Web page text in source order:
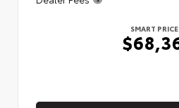
SMART PRICE